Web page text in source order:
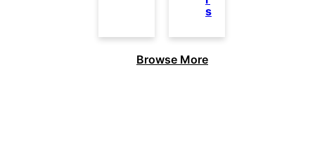
s
Browse More